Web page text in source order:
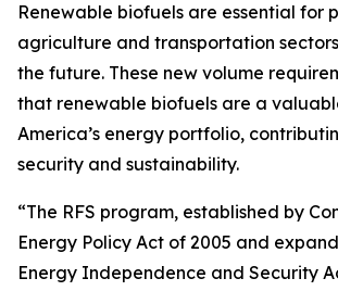
Renewable biofuels are essential for
agriculture and transportation
the future. These new volume
that renewable biofuels are a
America’s energy portfolio,
security and sustainability.
“The RFS program, established by
Energy Policy Act of 2005 and
Energy Independence and Security